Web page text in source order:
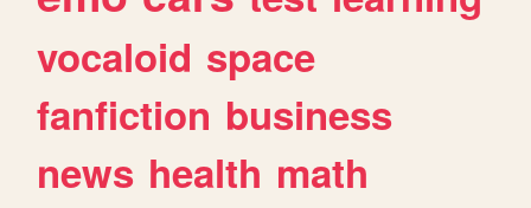
vocaloid space
fanfiction business
news health math